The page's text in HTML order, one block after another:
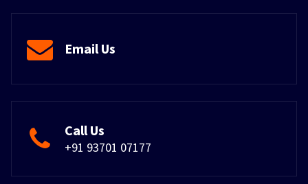
Email Us
Call Us
+91 93701 07177